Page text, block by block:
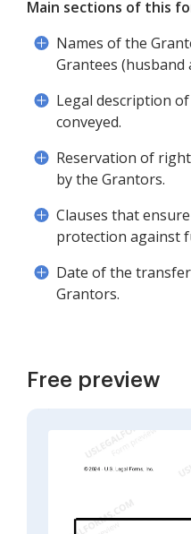
Main sections of this
Names of the
Grantees (husband
Legal description
conveyed.
Reservation of
by the Grantors.
Clauses that
protection against
Date of the
Grantors.
Free preview